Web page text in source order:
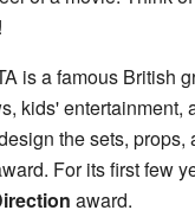
is a famous British
kids' entertainment,
the sets,
For its first few
award.